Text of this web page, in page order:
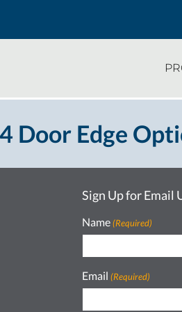
Door Edge
Sign Up for Email
Name (Required)
Email (Required)